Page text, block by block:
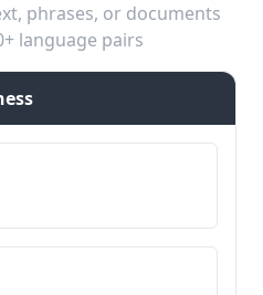
phrases, or documents
language pairs